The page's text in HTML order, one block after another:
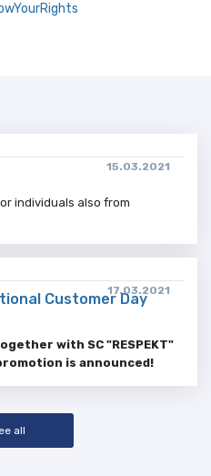
15.03.2021
individuals also from
17.03.2021
Customer Day
with SC "RESPEKT"
is announced!
all